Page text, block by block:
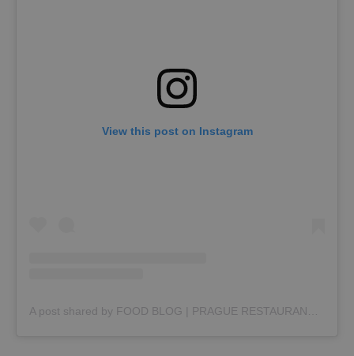
View this post on Instagram